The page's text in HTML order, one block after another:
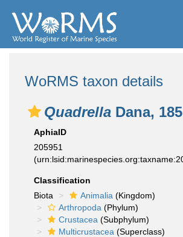
WoRMS taxon details
Quadrella Dana,
AphiaID
205951
Classification
Biota
Animalia (Kingdom)
Arthropoda (Phylum)
Crustacea (Subphylum)
Multicrustacea (Superclass)